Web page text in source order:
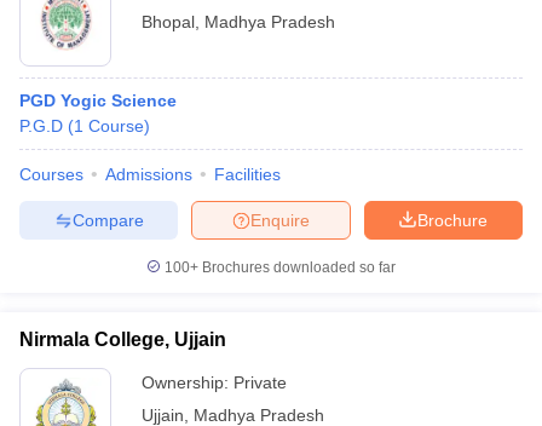
Bhopal Madhya Pradesh
PGD Yogic Science
P.G.D (1 Course)
Courses Admissions Facilities
Brochure
Enquire
Compare
100+ Brochures downloaded so far
Nirmala College, Ujjain
Ownership: Private
Ujjain
Madhya Pradesh